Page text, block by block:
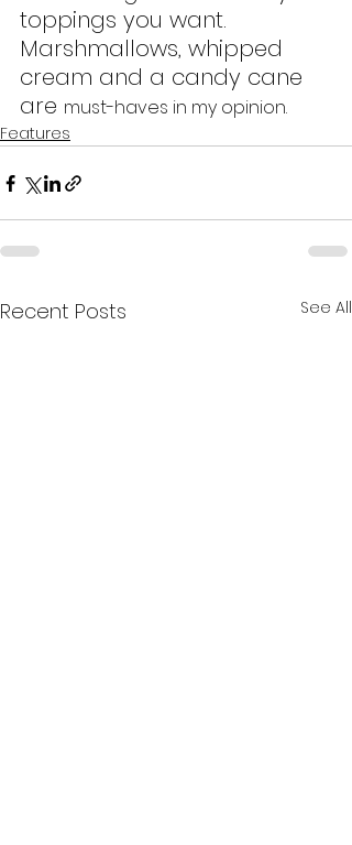
toppings you want.
Marshmallows, whipped
cream and a candy cane
are must-haves in my opinion.
Features
Recent Posts See All